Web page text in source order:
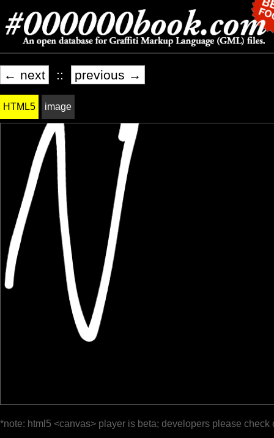
← next :: previous →
HTML5 image
*note: html5 <canvas> player is beta; developers please check